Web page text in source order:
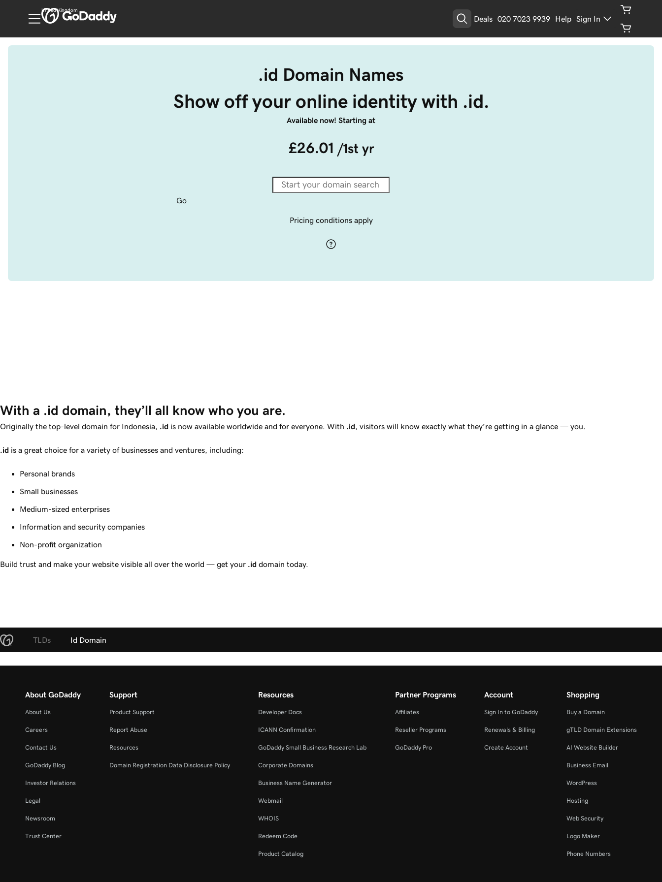
United Kingdom
Deals 020 7023 9939 Help Sign In
.id Domain Names
Show off your online identity with .id.
Available now! Starting at
£26.01 /1st yr
Go
Pricing conditions apply
With a .id domain, they’ll all know who you are.
Originally the top-level domain for Indonesia, .id is now available worldwide and for everyone. With .id, visitors will know exactly what they’re getting in a glance — you.
.id is a great choice for a variety of businesses and ventures, including:
Personal brands
Small businesses
Medium-sized enterprises
Information and security companies
Non-profit organization
Build trust and make your website visible all over the world — get your .id domain today.
TLDs Id Domain
About GoDaddy
About Us
Careers
Contact Us
GoDaddy Blog
Investor Relations
Legal
Newsroom
Trust Center
Support
Product Support
Report Abuse
Resources
Domain Registration Data Disclosure Policy
Resources
Developer Docs
ICANN Confirmation
GoDaddy Small Business Research Lab
Corporate Domains
Business Name Generator
Webmail
WHOIS
Redeem Code
Product Catalog
Partner Programs
Affiliates
Reseller Programs
GoDaddy Pro
Account
Sign In to GoDaddy
Renewals & Billing
Create Account
Shopping
Buy a Domain
gTLD Domain Extensions
AI Website Builder
Business Email
WordPress
Hosting
Web Security
Logo Maker
Phone Numbers